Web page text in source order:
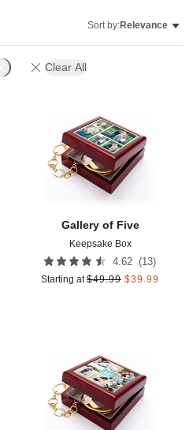
Sort by:Relevance
Clear All
Add to favorites
Gallery of Five
Keepsake Box
4.62 (13)
Starting at $49.99 $39.99
Add to favorites